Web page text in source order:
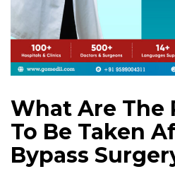
What Are The
To Be Taken
Bypass